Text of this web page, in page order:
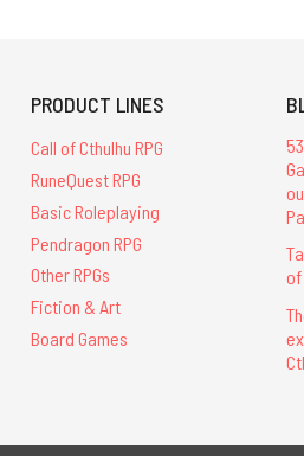
PRODUCT LINES
Call of Cthulhu RPG
RuneQuest RPG
Basic Roleplaying
Pendragon RPG
Other RPGs
Fiction & Art
Board Games